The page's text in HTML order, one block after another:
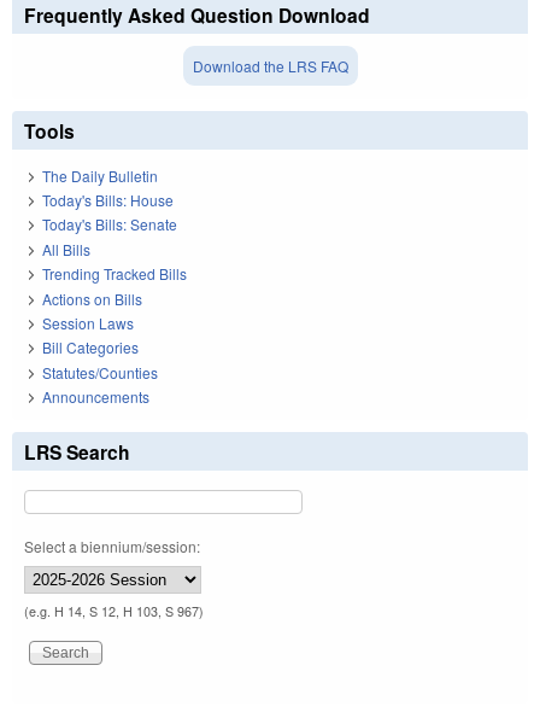
Frequently Asked Question Download
Download the LRS FAQ
Tools
The Daily Bulletin
Today's Bills: House
Today's Bills: Senate
All Bills
Trending Tracked Bills
Actions on Bills
Session Laws
Bill Categories
Statutes/Counties
Announcements
LRS Search
Select a biennium/session:
(e.g. H 14, S 12, H 103, S 967)